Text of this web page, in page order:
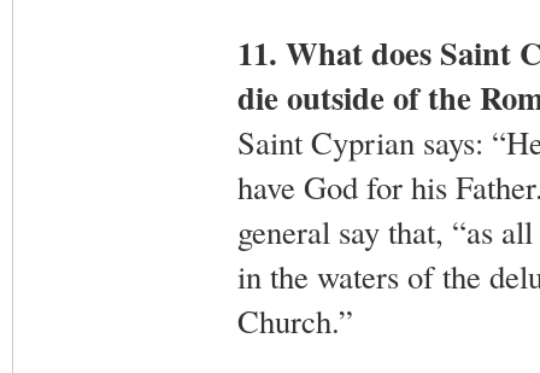
11. What does Saint
die outside of the
Saint Cyprian says:
have God for his
general say that, “as
in the waters of the
Church.”